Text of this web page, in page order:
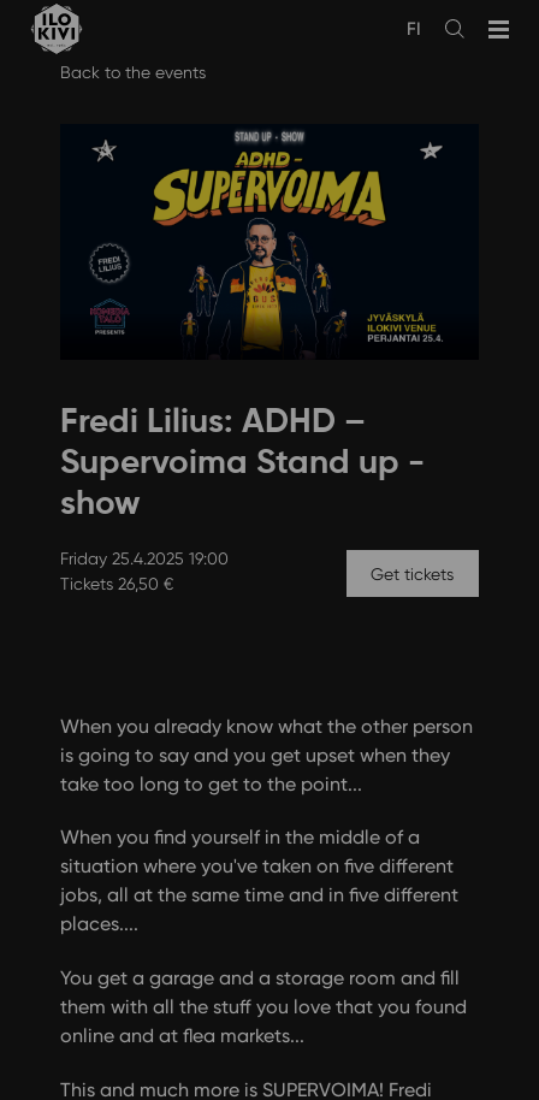
Avaa
FI
Back to the events
Fredi Lilius: ADHD –
Supervoima Stand up -
show
Friday 25.4.2025 19:00
Tickets 26,50 €
Get tickets
When you already know what the other person
is going to say and you get upset when they
take too long to get to the point...
When you find yourself in the middle of a
situation where you've taken on five different
jobs, all at the same time and in five different
places....
You get a garage and a storage room and fill
them with all the stuff you love that you found
online and at flea markets...
This and much more is SUPERVOIMA! Fredi